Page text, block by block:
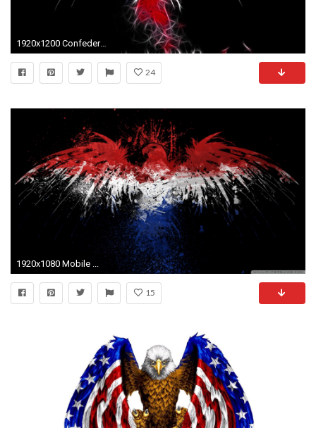
1920x1200 Confederate Flag Wallpapers - Wallpaper Cave
24
1920x1080 Mobile ...
15